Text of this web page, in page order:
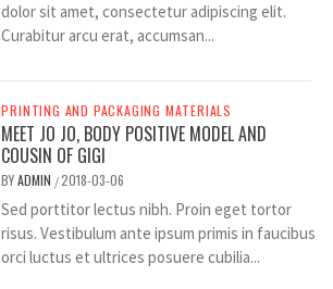
dolor sit amet, consectetur adipiscing elit.
Curabitur arcu erat, accumsan...
PRINTING AND PACKAGING MATERIALS
MEET JO JO, BODY POSITIVE MODEL AND
COUSIN OF GIGI
BYADMIN /2018-03-06
Sed porttitor lectus nibh. Proin eget tortor
risus. Vestibulum ante ipsum primis in faucibus
orci luctus et ultrices posuere cubilia...